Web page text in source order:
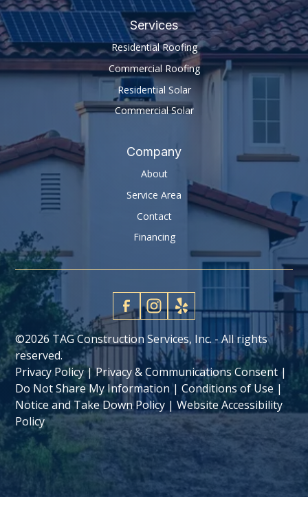
Services
Residential Roofing
Commercial Roofing
Residential Solar
Commercial Solar
Company
About
Service Area
Contact
Financing
©2026 TAG Construction Services, Inc. - All rights
reserved.
Privacy Policy|Privacy & Communications Consent |
Do Not Share My Information |Conditions of Use |
Notice and Take Down Policy |Website Accessibility
Policy